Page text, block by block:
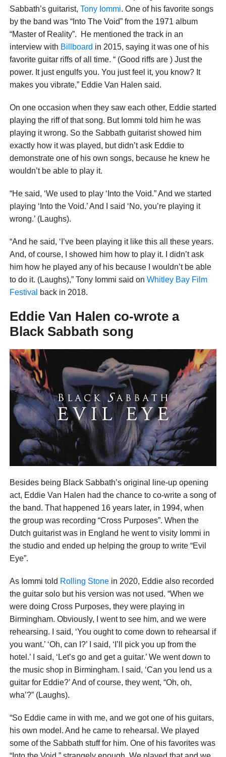
Sabbath’s guitarist, Tony Iommi. One of his favorite songs
by the band was “Into The Void” from the 1971 album
“Master of Reality”. He mentioned the track in an
interview with Billboard in 2015, saying it was one of his
favorite guitar riffs of all time. “ (Good riffs are ) Just the
power. It just engulfs you. You just feel it, you know? It
makes you vibrate,” Eddie Van Halen said.
On one occasion when they saw each other, Eddie started
playing the riff of that song. But Iommi told him he was
playing it wrong. So the Sabbath guitarist showed him
exactly how it was played, but didn’t ask Eddie to
demonstrate one of his own songs, because he knew he
wouldn’t be able to play it.
“He said, ‘We used to play ‘Into the Void.” And we started
playing ‘Into the Void.’ And I said ‘No, you’re playing it
wrong.’ (Laughs).
“And he said, ‘I’ve been playing it like this all these years.
And, of course, I showed him how to play it. I didn’t ask
him how he played any of his because I wouldn’t be able
to do it. (Laughs),” Tony Iommi said on Whitley Bay Film
Festival
back in 2018.
Eddie Van Halen co-wrote a
Black Sabbath song
Besides being Black Sabbath’s original line-up opening
act, Eddie Van Halen had the chance to co-write a song of
the band. That happened 16 years later, in 1994, when
the group was recording “Cross Purposes”. When the
Dutch guitarist was in England he went to visity Iommi in
the studio and ended up helping the group to write “Evil
Eye”.
As Iommi told Rolling Stonein 2020, Eddie also recorded
the guitar solo but his version was not used. “When we
were doing Cross Purposes, they were playing in
Birmingham. Obviously, I went to see him, and we were
rehearsing. I said, ‘You ought to come down to rehearsal if
you want.’ ‘Oh, can I?’ I said, ‘I’ll pick you up from the
hotel.’ I said, ‘Let’s go and get a guitar.’ We went down to
the music shop in Birmingham. I said, ‘Can you lend us a
guitar for Eddie?’ And of course, they went, “Oh, oh,
wha’?” (Laughs).
“So Eddie came in with me, and we got one of his guitars,
his own model. And he came to rehearsal. We played
some of the Sabbath stuff for him. One of his favorites was